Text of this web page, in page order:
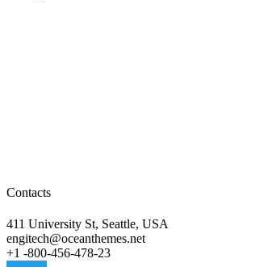
Contacts
411 University St, Seattle, USA
engitech@oceanthemes.net
+1 -800-456-478-23